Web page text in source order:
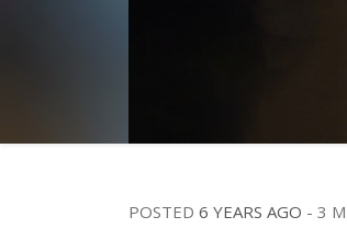
POSTED 6 YEARS AGO - 3